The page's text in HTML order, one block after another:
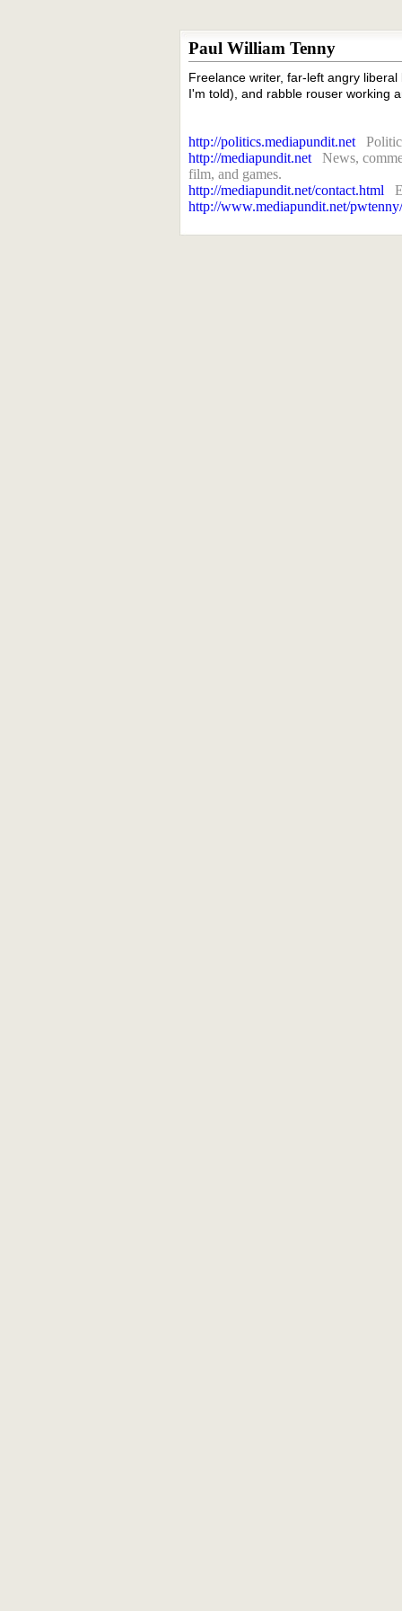
Paul William Tenny
Freelance writer, far-left angry
I'm told), and rabble rouser working
http://politics.mediapundit.net
http://mediapundit.net
News,
film, and games.
http://mediapundit.net/contact.html
http://www.mediapundit.net/